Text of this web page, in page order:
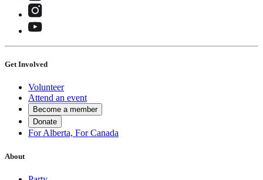
Get Involved
Volunteer
Attend an event
Become a member
Donate
For Alberta, For Canada
About